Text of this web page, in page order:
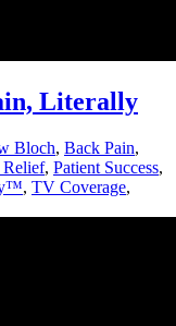
Literally
Bloch, Back Pain,
Relief, Patient Success,
, TV Coverage,